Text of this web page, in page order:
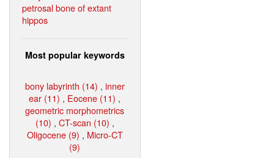
petrosal bone of extant
hippos
Most popular keywords
bony labyrinth (14) , inner
ear (11) , Eocene (11) ,
geometric morphometrics
(10) , CT-scan (10) ,
Oligocene (9) , Micro-CT
(9)